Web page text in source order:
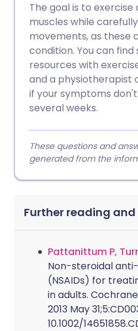
The goal is to
muscles while
movements, as these
condition. You can find
resources with
and a physiotherapist
if your symptoms
several weeks.
These questions and
generated from the
Further reading
Pattanittum P,
Non-steroidal
(NSAIDs) for
in adults.
2013 May
10.1002/